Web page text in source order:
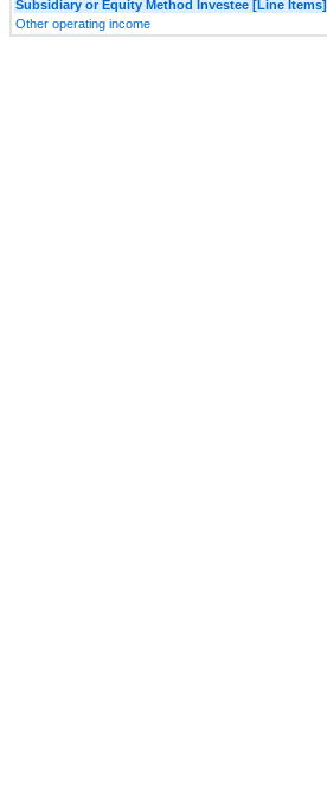
Subsidiary or Equity Method Investee [Line Items]
Other operating income